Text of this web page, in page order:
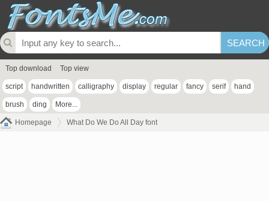
Top download Top view
script handwritten calligraphy display regular fancy serif hand
brush ding More...
Homepage What Do We Do All Day font